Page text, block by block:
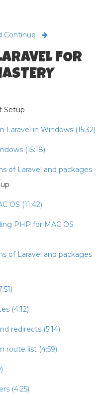
Continue
FOR
Setup
in Windows (15:32)
(15:18)
of Laravel and packages
OS (11:42)
PHP for MAC OS
of Laravel and packages
(4:12)
redirects (5:14)
route list (4:59)
(4:25)